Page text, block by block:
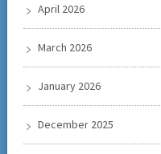
April 2026
March 2026
January 2026
December 2025